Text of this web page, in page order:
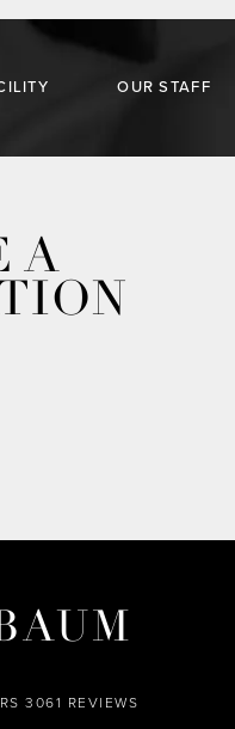
OUR STAFF
A
3061 REVIEWS